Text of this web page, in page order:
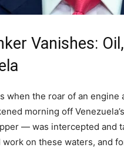
Vanishes:
when the roar of an
morning off
— was intercepted and
on these waters, and